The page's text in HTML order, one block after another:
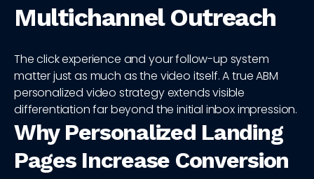
Multichannel Outreach
The click experience and your follow-up system
matter just as much as the video itself. A true ABM
personalized video strategy extends visible
differentiation far beyond the initial inbox impression.
Why Personalized Landing
Pages Increase Conversion